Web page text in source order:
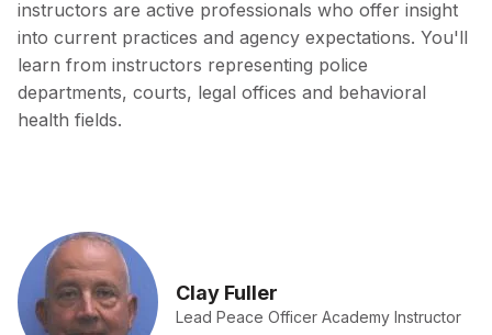
instructors are active professionals who offer insight
into current practices and agency expectations. You'll
learn from instructors representing police
departments, courts, legal offices and behavioral
health fields.
Clay Fuller
Lead Peace Officer Academy Instructor